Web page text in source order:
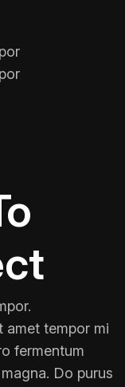
amet tempor mi
fermentum
Do purus